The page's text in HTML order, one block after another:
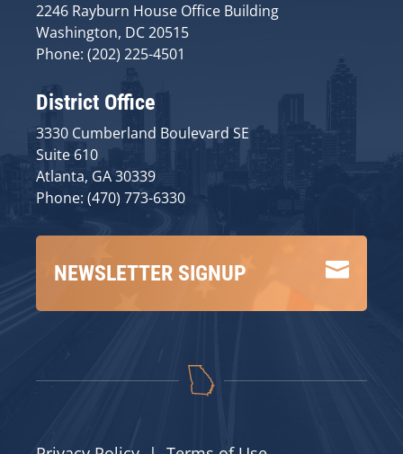
2246 Rayburn House Office Building
Washington, DC 20515
Phone: (202) 225-4501
District Office
3330 Cumberland Boulevard SE
Suite 610
Atlanta, GA 30339
Phone: (470) 773-6330

NEWSLETTER SIGNUP